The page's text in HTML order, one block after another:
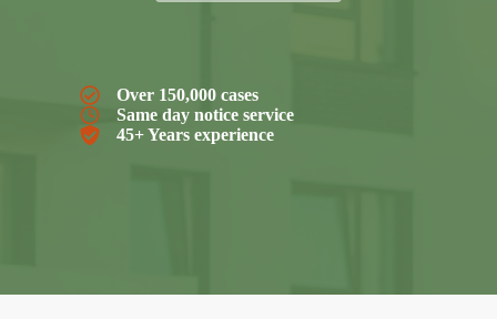
Over 150,000 cases
Same day notice service
45+ Years experience